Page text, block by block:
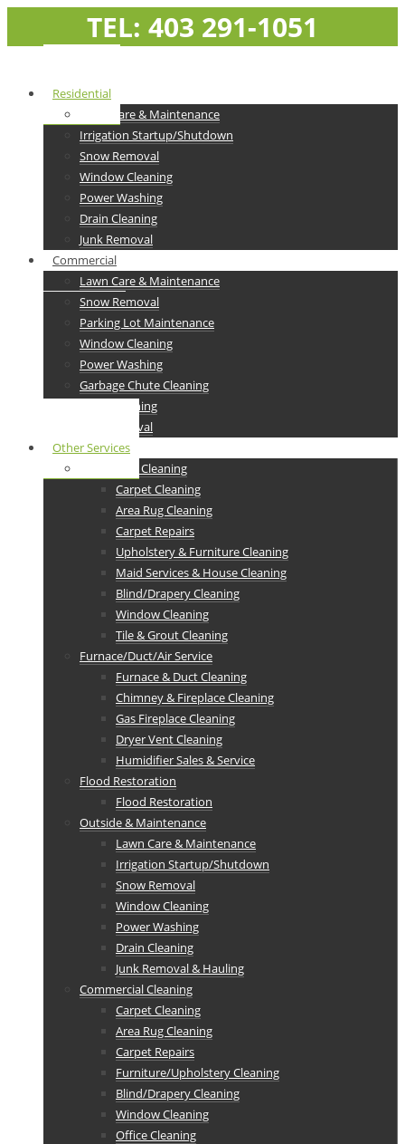
TEL: 403 291-1051
Residential
Lawn Care & Maintenance
Irrigation Startup/Shutdown
Snow Removal
Window Cleaning
Power Washing
Drain Cleaning
Junk Removal
Commercial
Lawn Care & Maintenance
Snow Removal
Parking Lot Maintenance
Window Cleaning
Power Washing
Garbage Chute Cleaning
Drain Cleaning
junk Removal
Other Services
Residential Cleaning
Carpet Cleaning
Area Rug Cleaning
Carpet Repairs
Upholstery & Furniture Cleaning
Maid Services & House Cleaning
Blind/Drapery Cleaning
Window Cleaning
Tile & Grout Cleaning
Furnace/Duct/Air Service
Furnace & Duct Cleaning
Chimney & Fireplace Cleaning
Gas Fireplace Cleaning
Dryer Vent Cleaning
Humidifier Sales & Service
Flood Restoration
Flood Restoration
Outside & Maintenance
Lawn Care & Maintenance
Irrigation Startup/Shutdown
Snow Removal
Window Cleaning
Power Washing
Drain Cleaning
Junk Removal & Hauling
Commercial Cleaning
Carpet Cleaning
Area Rug Cleaning
Carpet Repairs
Furniture/Upholstery Cleaning
Blind/Drapery Cleaning
Window Cleaning
Office Cleaning